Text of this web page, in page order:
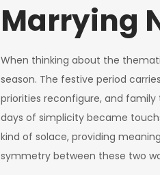
Marrying
When thinking about the
season. The festive period
priorities reconfigure, and
days of simplicity became
kind of solace, providing
symmetry between these two